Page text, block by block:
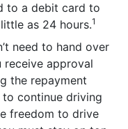
to a debit card to
as 24 hours.1
need to hand over
receive approval
the repayment
continue driving
freedom to drive